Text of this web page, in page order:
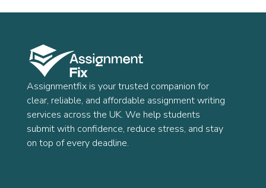
Assignmentfix is your trusted companion for
clear, reliable, and affordable assignment writing
services across the UK. We help students
submit with confidence, reduce stress, and stay
on top of every deadline.